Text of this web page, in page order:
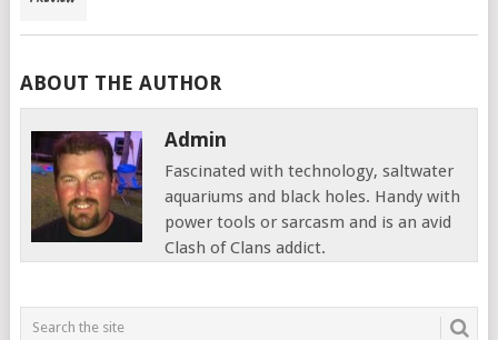
ABOUT THE AUTHOR
Admin
Fascinated with technology, saltwater
aquariums and black holes. Handy with
power tools or sarcasm and is an avid
Clash of Clans addict.